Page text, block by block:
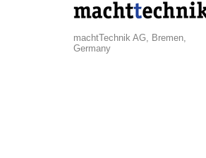
machtTechnik AG, Bremen,
Germany